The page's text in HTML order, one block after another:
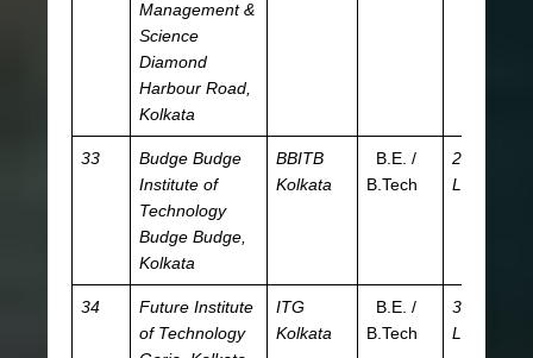
Management &
Science
Diamond
Harbour Road,
Kolkata
33
Budge Budge
Institute of
Technology
Budge Budge,
Kolkata
BBITB
Kolkata
B.E. /
B.Tech
2.82
L
34
Future Institute
of Technology
ITG
Kolkata
B.E. /
B.Tech
3.85
L